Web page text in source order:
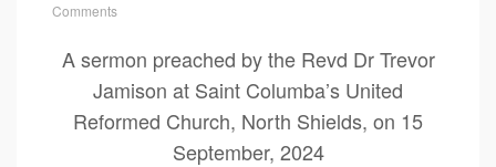
Comments
A sermon preached by the Revd Dr Trevor
Jamison at Saint Columba’s United
Reformed Church, North Shields, on 15
September, 2024